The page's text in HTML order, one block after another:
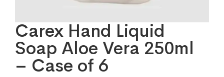
Carex Hand Liquid
Soap Aloe Vera 250ml
– Case of 6